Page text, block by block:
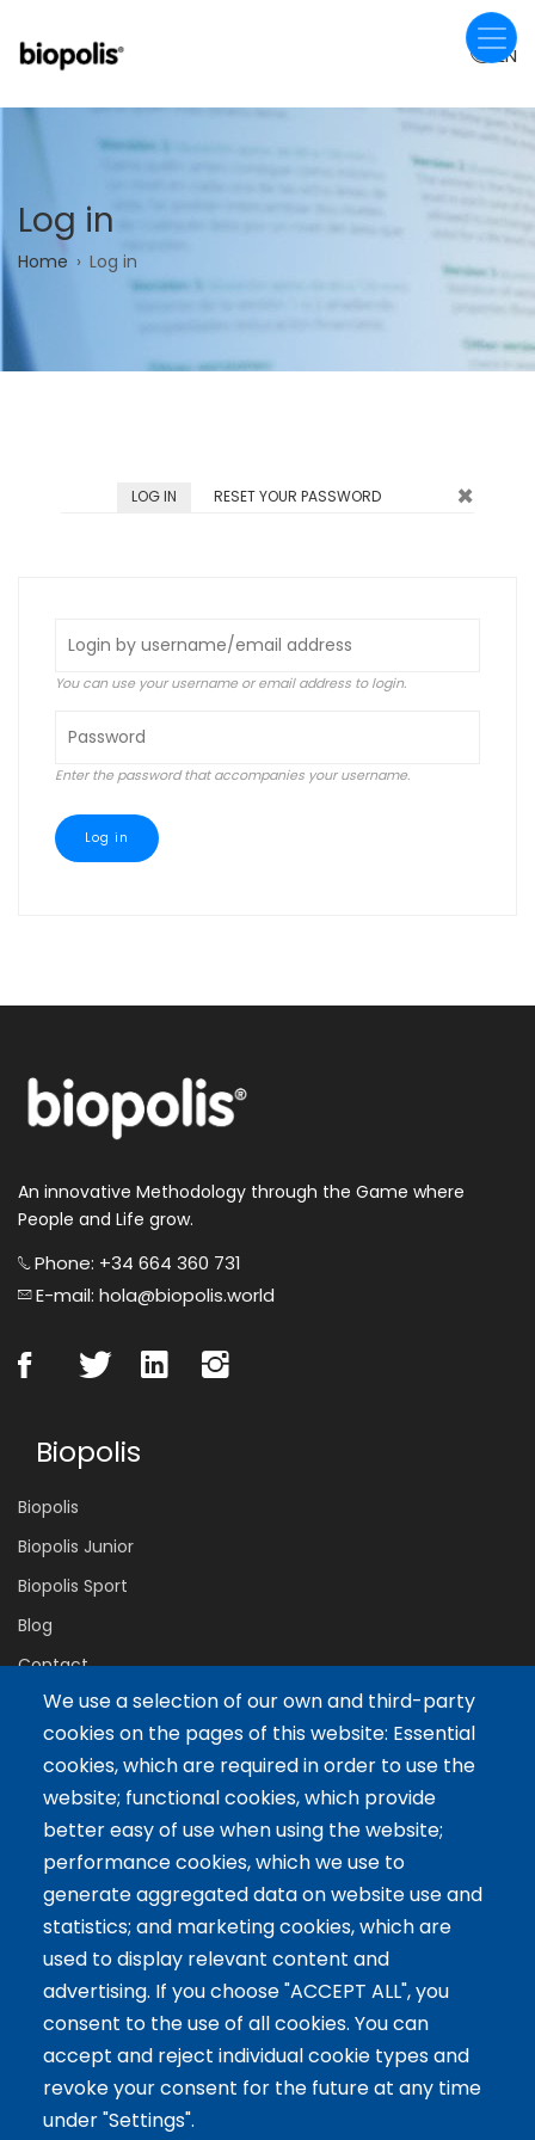
main
EN
Log in
Breadcrumb
Home Log in
We use a selection of our own and third-party
cookies on the pages of this website: Essential
cookies, which are required in order to use the
website; functional cookies, which provide
better easy of use when using the website;
performance cookies, which we use to
generate aggregated data on website use and
statistics; and marketing cookies, which are
used to display relevant content and
advertising. If you choose "ACCEPT ALL", you
consent to the use of all cookies. You can
accept and reject individual cookie types and
revoke your consent for the future at any time
under "Settings".
×
Primary
LOG IN (ACTIVERESET YOUR PASSWORD
You can use your username or email address to login.
Enter the password that accompanies your username.
An innovative Methodology through the Game where
People and Life grow.
Phone: +34 664 360 731
E-mail: hola@biopolis.world
Biopolis
Biopolis
Biopolis Junior
Biopolis Sport
Blog
Contact
Servicios
Tailor-made training
International Facilitator
Exclusive Licenses
Artículos recientes
The 5 Key Competencies That Transform the Classroom:
Inspire, Connect, and Empower
11 Oct 2024
Benefits of Game-Based Learning for Adolescents
9 Aug 2024